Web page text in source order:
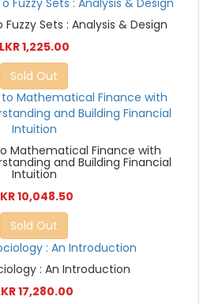
Sets : Analysis & Design
LKR 1,225.00
Sold Out
Mathematical Finance with
and Building Financial
Intuition
10,048.50
Sold Out
: An Introduction
17,280.00